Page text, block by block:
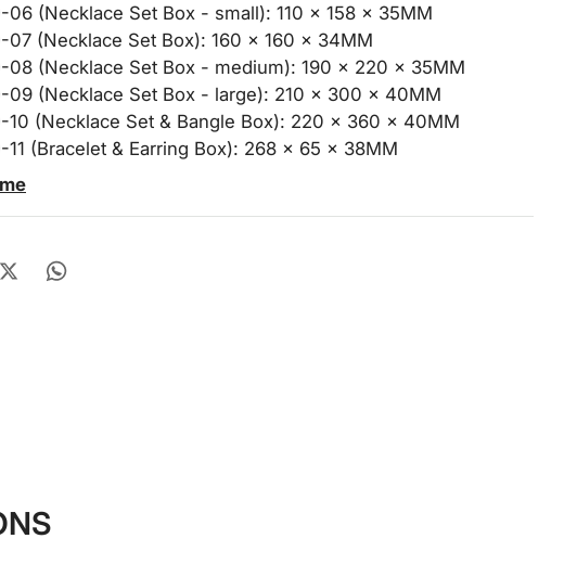
06 (Necklace Set Box - small): 110 x 158 x 35MM
07 (Necklace Set Box): 160 x 160 x 34MM
08 (Necklace Set Box - medium): 190 x 220 x 35MM
09 (Necklace Set Box - large): 210 x 300 x 40MM
10 (Necklace Set & Bangle Box): 220 x 360 x 40MM
11 (Bracelet & Earring Box): 268 x 65 x 38MM